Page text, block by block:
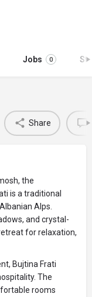
Jobs 0
Share
the
is a traditional
Alps.
and crystal-
for relaxation,
Bujtina Frati
The
rooms